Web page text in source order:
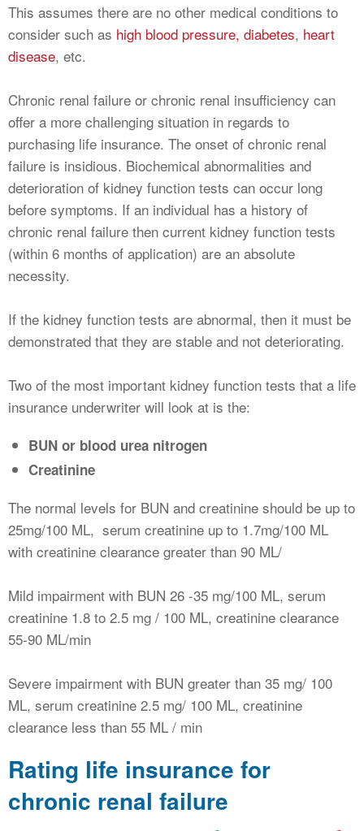
This assumes there are no other medical conditions to
consider such as high blood pressure, diabetes, heart
disease, etc.
Chronic renal failure or chronic renal insufficiency can
offer a more challenging situation in regards to
purchasing life insurance. The onset of chronic renal
failure is insidious. Biochemical abnormalities and
deterioration of kidney function tests can occur long
before symptoms. If an individual has a history of
chronic renal failure then current kidney function tests
(within 6 months of application) are an absolute
necessity.
If the kidney function tests are abnormal, then it must be
demonstrated that they are stable and not deteriorating.
Two of the most important kidney function tests that a life
insurance underwriter will look at is the:
BUN or blood urea nitrogen
Creatinine
The normal levels for BUN and creatinine should be up to
25mg/100 ML, serum creatinine up to 1.7mg/100 ML
with creatinine clearance greater than 90 ML/
Mild impairment with BUN 26 -35 mg/100 ML, serum
creatinine 1.8 to 2.5 mg / 100 ML, creatinine clearance
55-90 ML/min
Severe impairment with BUN greater than 35 mg/ 100
ML, serum creatinine 2.5 mg/ 100 ML, creatinine
clearance less than 55 ML / min
Rating life insurance for
chronic renal failure